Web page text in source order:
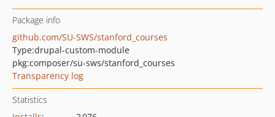
Package info
github.com/SU-SWS/stanford_courses
Type:drupal-custom-module
pkg:composer/su-sws/stanford_courses
Transparency log
Statistics